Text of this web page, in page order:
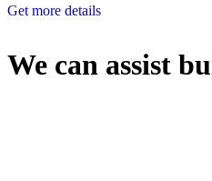
Get more details
We can assist